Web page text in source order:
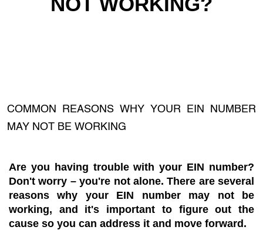
COMMON REASONS WHY YOUR EIN NUMBER
MAY NOT BE WORKING
Are you having trouble with your EIN number?
Don't worry – you're not alone. There are several
reasons why your EIN number may not be
working, and it's important to figure out the
cause so you can address it and move forward.